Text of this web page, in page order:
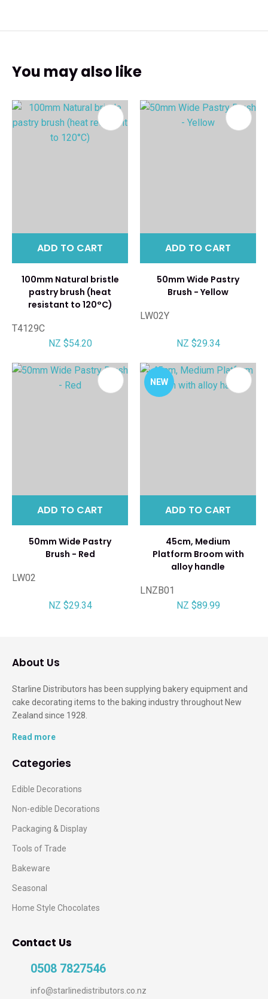
You may also like
ADD TO CART
100mm Natural bristle
pastry brush (heat
resistant to 120°C)
T4129C
NZ $54.20
ADD TO CART
50mm Wide Pastry
Brush - Yellow
LW02Y
NZ $29.34
ADD TO CART
50mm Wide Pastry
Brush - Red
LW02
NZ $29.34
NEW
ADD TO CART
45cm, Medium
Platform Broom with
alloy handle
LNZB01
NZ $89.99
About Us
Starline Distributors has been supplying bakery equipment and
cake decorating items to the baking industry throughout New
Zealand since 1928.
Read more
Categories
Edible Decorations
Non-edible Decorations
Packaging & Display
Tools of Trade
Bakeware
Seasonal
Home Style Chocolates
Contact Us
0508 7827546
info@starlinedistributors.co.nz